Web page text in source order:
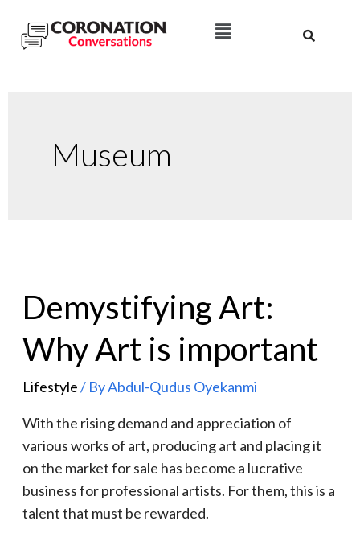
Museum
Demystifying Art:
Why Art is important
Lifestyle/ ByAbdul-Qudus Oyekanmi
With the rising demand and appreciation of
various works of art, producing art and placing it
on the market for sale has become a lucrative
business for professional artists. For them, this is a
talent that must be rewarded.